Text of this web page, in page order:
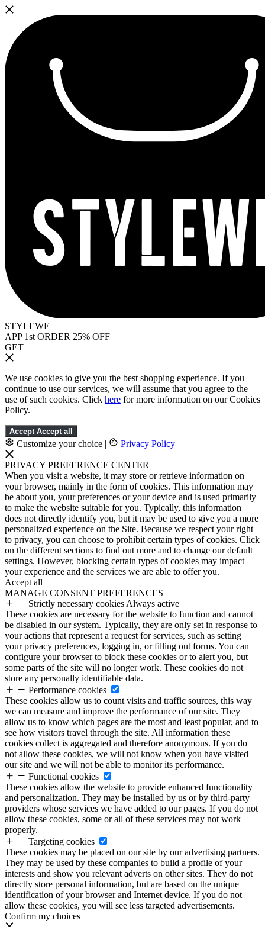
STYLEWE
APP 1st ORDER 25% OFF
GET
We use cookies to give you the best shopping experience. If you
continue to use our services, we will assume that you agree to the
use of such cookies. Click here for more information on our Cookies
Policy.
Accept Accept all
Customize your choice | Privacy Policy
PRIVACY PREFERENCE CENTER
When you visit a website, it may store or retrieve information on
your browser, mainly in the form of cookies. This information may
be about you, your preferences or your device and is used primarily
to make the website suitable for you. Typically, this information
does not directly identify you, but it may be used to give you a more
personalized experience on the Site. Because we respect your right
to privacy, you can choose to prohibit certain types of cookies. Click
on the different sections to find out more and to change our default
settings. However, blocking certain types of cookies may impact
your experience and the services we are able to offer you.
Accept all
MANAGE CONSENT PREFERENCES
Strictly necessary cookies Always active
These cookies are necessary for the website to function and cannot
be disabled in our system. Typically, they are only set in response to
your actions that represent a request for services, such as setting
your privacy preferences, logging in, or filling out forms. You can
configure your browser to block these cookies or to alert you, but
some parts of the site will no longer work. These cookies do not
store any personally identifiable data.
Performance cookies
These cookies allow us to count visits and traffic sources, this way
we can measure and improve the performance of our site. They
allow us to know which pages are the most and least popular, and to
see how visitors travel through the site. All information these
cookies collect is aggregated and therefore anonymous. If you do
not allow these cookies, we will not know when you have visited
our site and we will not be able to monitor its performance.
Functional cookies
These cookies allow the website to provide enhanced functionality
and personalization. They may be installed by us or by third-party
providers whose services we have added to our pages. If you do not
allow these cookies, some or all of these services may not work
properly.
Targeting cookies
These cookies may be placed on our site by our advertising partners.
They may be used by these companies to build a profile of your
interests and show you relevant adverts on other sites. They do not
directly store personal information, but are based on the unique
identification of your browser and Internet device. If you do not
allow these cookies, you will see less targeted advertisements.
Confirm my choices